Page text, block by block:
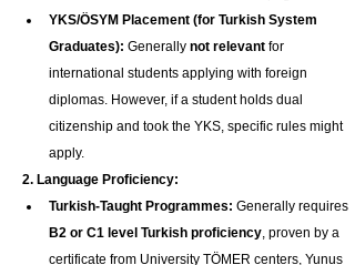
YKS/ÖSYM Placement (for Turkish System
Graduates): Generally not relevant for
international students applying with foreign
diplomas. However, if a student holds dual
citizenship and took the YKS, specific rules might
apply.
2. Language Proficiency:
Turkish-Taught Programmes: Generally requires
B2 or C1 level Turkish proficiency, proven by a
certificate from University TÖMER centers, Yunus